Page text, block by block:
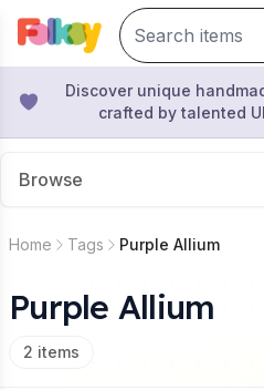
Discover unique
crafted by talented
Browse
Home Tags Purple Allium
Purple Allium
2 items